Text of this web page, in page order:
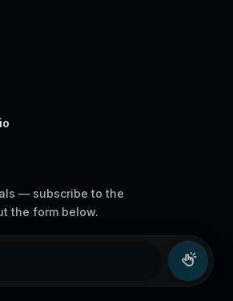
— subscribe to the
the form below.